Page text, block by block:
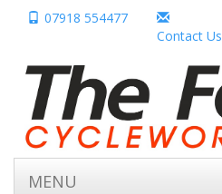
07918 554477
Contact Us
MENU